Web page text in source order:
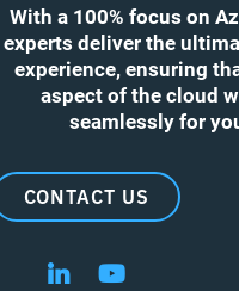
With a 100% focus on
experts deliver the
experience, ensuring
aspect of the cloud
seamlessly for
CONTACT US
Follow us onFollow us on